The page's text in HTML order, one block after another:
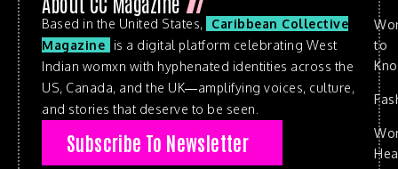
Based in the United States,
Caribbean Collective
Magazine
is a digital platform celebrating West
Indian womxn with hyphenated identities across the
US, Canada, and the UK—amplifying voices, culture,
and stories that deserve to be seen.
Subscribe To Newsletter
to